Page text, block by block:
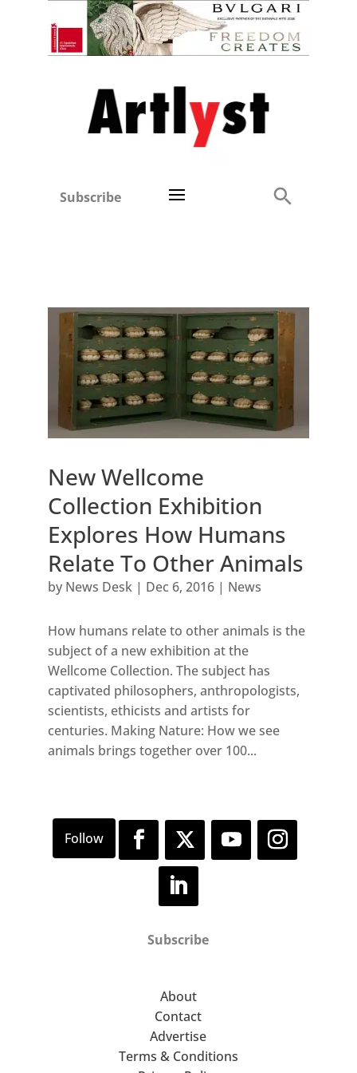
Subscribe
New Wellcome
Collection Exhibition
Explores How Humans
Relate To Other Animals
by News Desk| Dec 6, 2016| News
How humans relate to other animals is the
subject of a new exhibition at the
Wellcome Collection. The subject has
captivated philosophers, anthropologists,
scientists, ethicists and artists for
centuries. Making Nature: How we see
animals brings together over 100...
Subscribe
About
Contact
Advertise
Terms & Conditions